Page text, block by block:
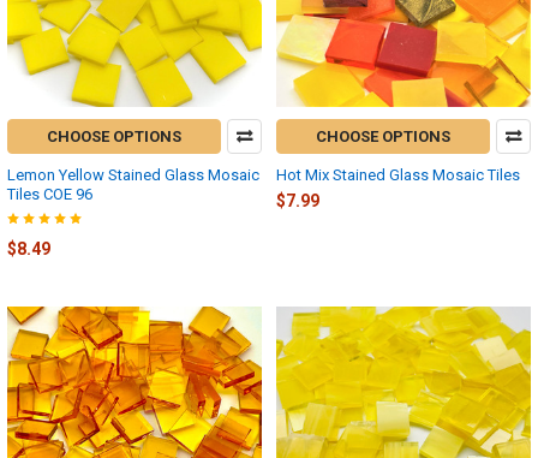
CHOOSE OPTIONS
Lemon Yellow Stained Glass Mosaic
Tiles COE 96
$8.49
CHOOSE OPTIONS
Hot Mix Stained Glass Mosaic Tiles
$7.99